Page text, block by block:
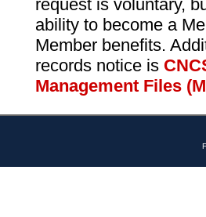
request is voluntary,
ability to become a
Member benefits.
records notice is
Management Files